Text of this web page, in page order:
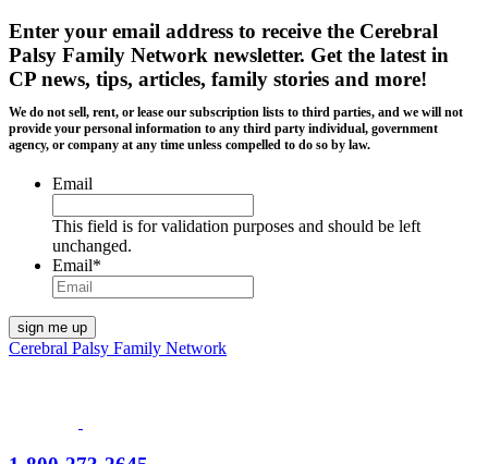
Enter your email address to receive the Cerebral
Palsy Family Network newsletter. Get the latest in
CP news, tips, articles, family stories and more!
We do not sell, rent, or lease our subscription lists to third parties, and we will not
provide your personal information to any third party individual, government
agency, or company at any time unless compelled to do so by law.
Email
This field is for validation purposes and should be left
unchanged.
Email*
Cerebral Palsy Family Network